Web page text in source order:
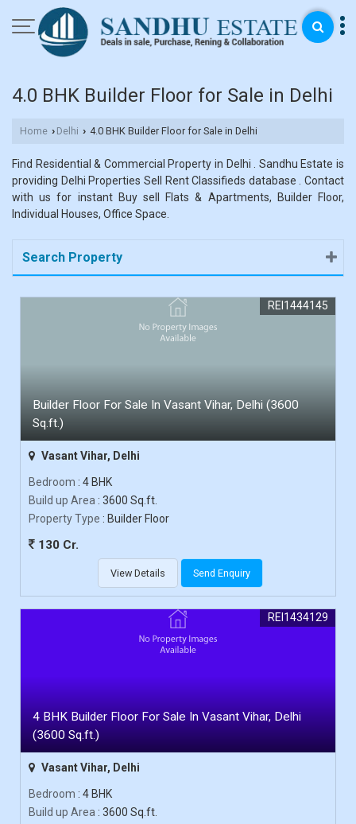
4.0 BHK Builder Floor for Sale in Delhi
Home › Delhi › 4.0 BHK Builder Floor for Sale in Delhi
Find Residential & Commercial Property in Delhi . Sandhu Estate is
providing Delhi Properties Sell Rent Classifieds database . Contact
with us for instant Buy sell Flats & Apartments, Builder Floor,
Individual Houses, Office Space.
Search Property
Builder Floor For Sale In Vasant Vihar, Delhi (3600
Sq.ft.)
REI1444145
Vasant Vihar, Delhi
Bedroom : 4 BHK
Build up Area : 3600 Sq.ft.
Property Type : Builder Floor
130 Cr.
View Details Send Enquiry
4 BHK Builder Floor For Sale In Vasant Vihar, Delhi
(3600 Sq.ft.)
REI1434129
Vasant Vihar, Delhi
Bedroom : 4 BHK
Build up Area : 3600 Sq.ft.